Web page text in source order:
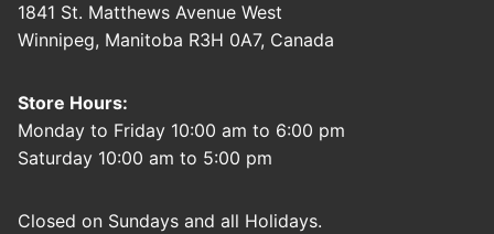
1841 St. Matthews Avenue West
Winnipeg, Manitoba R3H 0A7, Canada
Store Hours:
Monday to Friday 10:00 am to 6:00 pm
Saturday 10:00 am to 5:00 pm
Closed on Sundays and all Holidays.